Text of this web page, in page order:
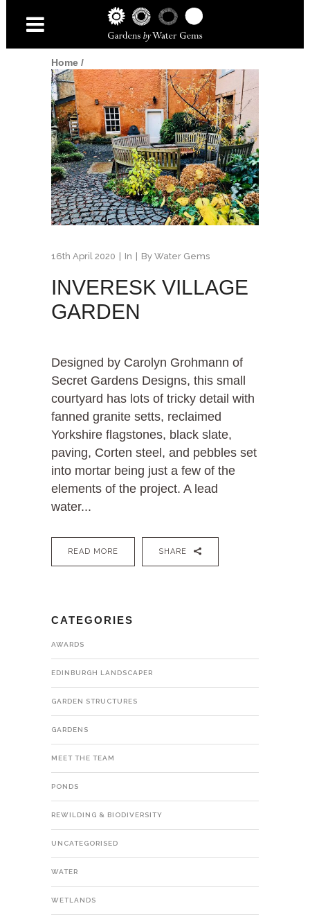
Home/
16th April 2020 In By Water Gems
INVERESK VILLAGE
GARDEN
Designed by Carolyn Grohmann of
Secret Gardens Designs, this small
courtyard has lots of tricky detail with
fanned granite setts, reclaimed
Yorkshire flagstones, black slate,
paving, Corten steel, and pebbles set
into mortar being just a few of the
elements of the project. A lead
water...
READ MORE SHARE
CATEGORIES
AWARDS
EDINBURGH LANDSCAPER
GARDEN STRUCTURES
GARDENS
MEET THE TEAM
PONDS
REWILDING & BIODIVERSITY
UNCATEGORISED
WATER
WETLANDS